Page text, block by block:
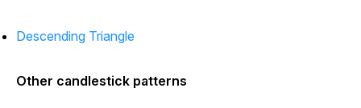
Descending Triangle
Other candlestick patterns